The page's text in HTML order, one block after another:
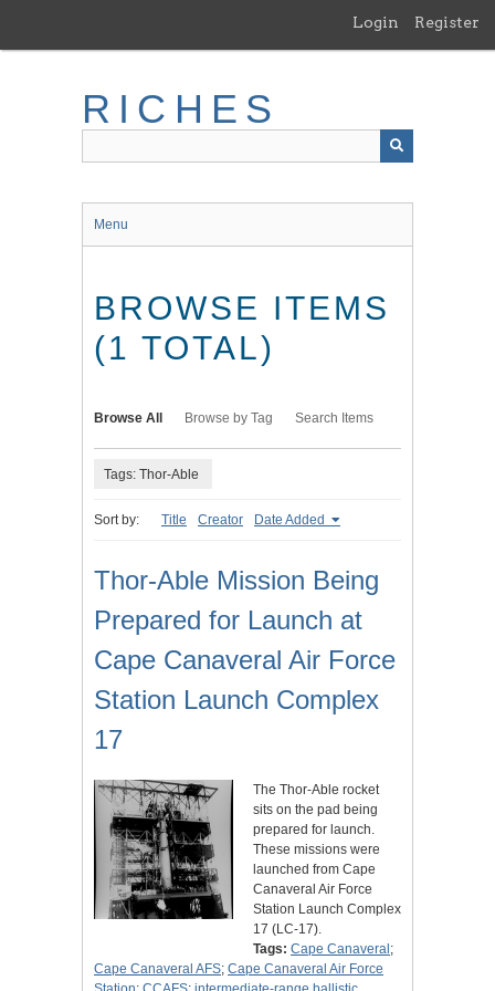
main
Login Register
RICHES
Menu
BROWSE ITEMS
(1 TOTAL)
Browse All Browse by Tag Search Items
Tags: Thor-Able
Sort by: Title Creator Date Added
Thor-Able Mission Being
Prepared for Launch at
Cape Canaveral Air Force
Station Launch Complex
17
The Thor-Able rocket
sits on the pad being
prepared for launch.
These missions were
launched from Cape
Canaveral Air Force
Station Launch Complex
17 (LC-17).
Tags: Cape Canaveral ;
Cape Canaveral AFS; Cape Canaveral Air Force